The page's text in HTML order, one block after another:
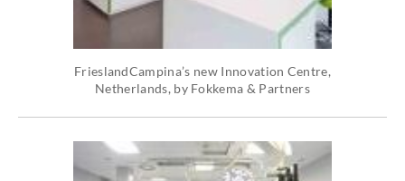
FrieslandCampina’s new Innovation Centre,
Netherlands, by Fokkema & Partners